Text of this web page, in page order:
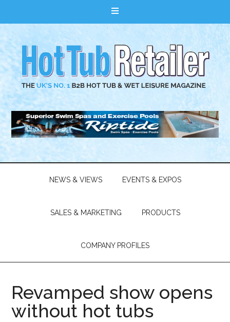
NEWS & VIEWS EVENTS & EXPOS
SALES & MARKETING PRODUCTS
COMPANY PROFILES
Revamped show opens
without hot tubs